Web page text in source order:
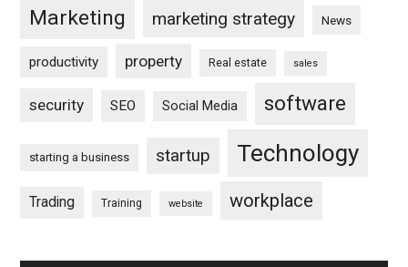
Marketing marketing strategy News
productivity property Real estate sales
security SEO Social Media software
starting a business startup Technology
Trading Training website workplace